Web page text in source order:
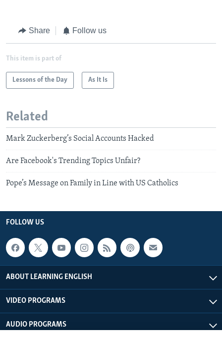
Share Follow us
This item is part of
Lessons of the Day As It Is
Related
Mark Zuckerberg’s Social Accounts Hacked
Are Facebook's Trending Topics Unfair?
Pope’s Message on Family in Line with US Catholics
FOLLOW US
ABOUT LEARNING ENGLISH
VIDEO PROGRAMS
AUDIO PROGRAMS